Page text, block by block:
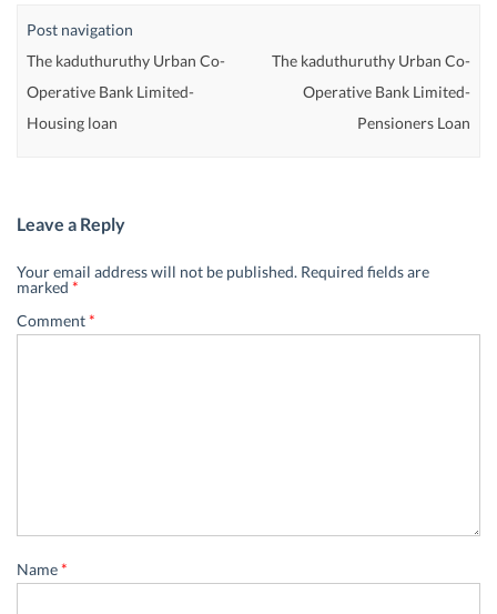
Post navigation
The kaduthuruthy Urban Co-
Operative Bank Limited-
Housing loan
The kaduthuruthy Urban Co-
Operative Bank Limited-
Pensioners Loan
Leave a Reply
Your email address will not be published. Required fields are
marked *
Comment*
Name*